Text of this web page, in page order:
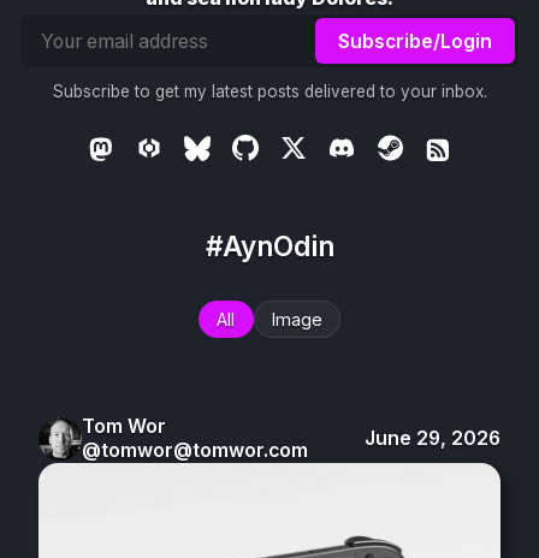
Email
Subscribe/Login
Subscribe to get my latest posts delivered to your inbox.
#AynOdin
All Image
Tom Wor
@tomwor@tomwor.com
June 29, 2026